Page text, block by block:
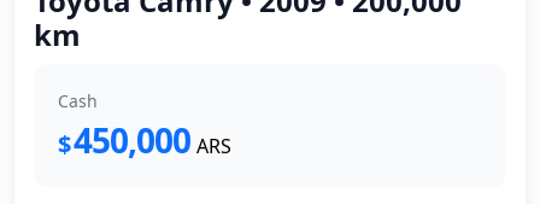
km
Cash
$450,000 ARS